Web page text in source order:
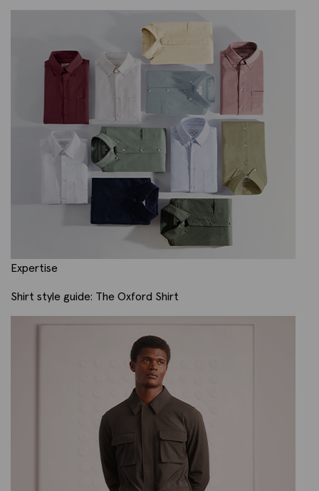
Expertise
Shirt style guide: The Oxford Shirt